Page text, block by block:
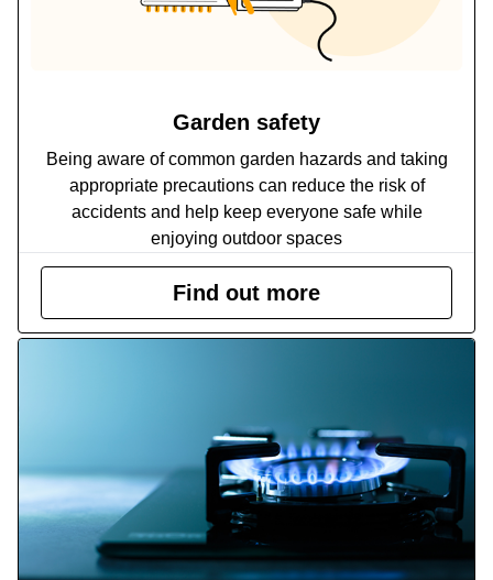
Garden safety
Being aware of common garden hazards and taking
appropriate precautions can reduce the risk of
accidents and help keep everyone safe while
enjoying outdoor spaces
Find out more